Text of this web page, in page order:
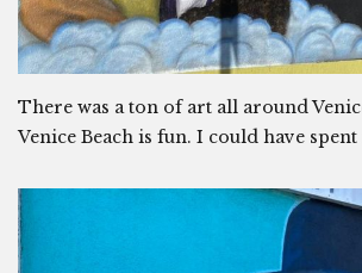
There was a ton of art all around
Venice Beach is fun. I could have